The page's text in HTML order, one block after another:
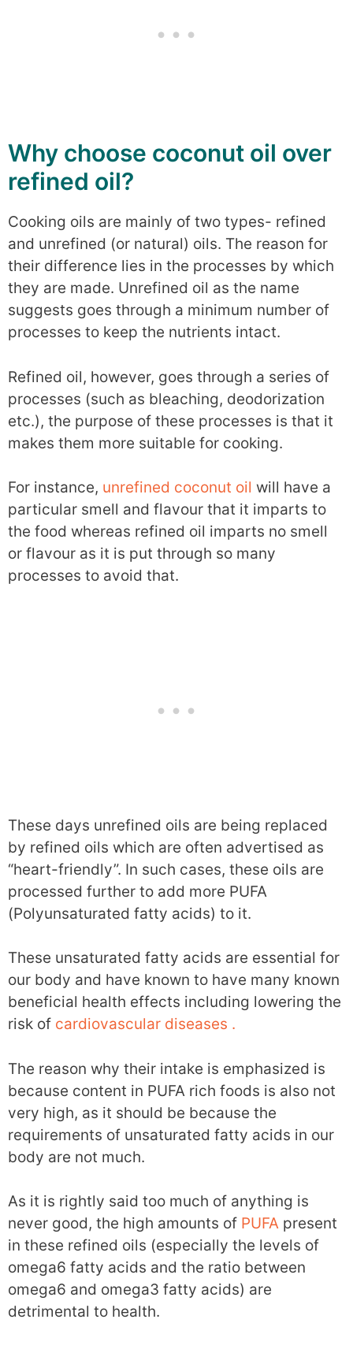
Why choose coconut oil over
refined oil?
Cooking oils are mainly of two types- refined
and unrefined (or natural) oils. The reason for
their difference lies in the processes by which
they are made. Unrefined oil as the name
suggests goes through a minimum number of
processes to keep the nutrients intact.
Refined oil, however, goes through a series of
processes (such as bleaching, deodorization
etc.), the purpose of these processes is that it
makes them more suitable for cooking.
For instance, unrefined coconut oil will have a
particular smell and flavour that it imparts to
the food whereas refined oil imparts no smell
or flavour as it is put through so many
processes to avoid that.
These days unrefined oils are being replaced
by refined oils which are often advertised as
“heart-friendly”. In such cases, these oils are
processed further to add more PUFA
(Polyunsaturated fatty acids) to it.
These unsaturated fatty acids are essential for
our body and have known to have many known
beneficial health effects including lowering the
risk of cardiovascular diseases .
The reason why their intake is emphasized is
because content in PUFA rich foods is also not
very high, as it should be because the
requirements of unsaturated fatty acids in our
body are not much.
As it is rightly said too much of anything is
never good, the high amounts of PUFA present
in these refined oils (especially the levels of
omega6 fatty acids and the ratio between
omega6 and omega3 fatty acids) are
detrimental to health.